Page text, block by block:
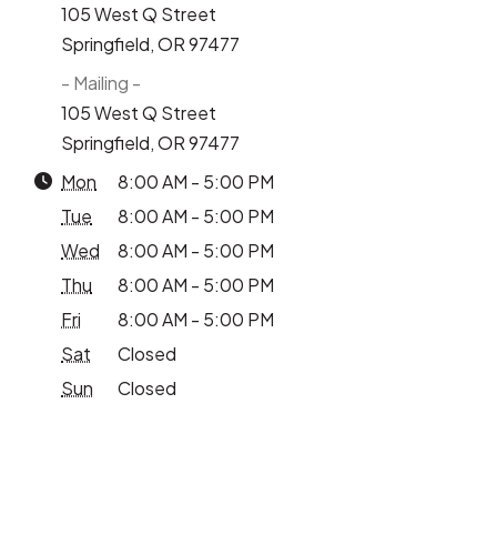
105 West Q Street
Springfield, OR 97477
- Mailing -
105 West Q Street
Springfield, OR 97477
Mon
8:00 AM - 5:00 PM
Tue
8:00 AM - 5:00 PM
Wed
8:00 AM - 5:00 PM
Thu
8:00 AM - 5:00 PM
Fri
8:00 AM - 5:00 PM
Sat
Closed
Sun
Closed